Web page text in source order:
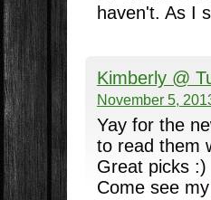
haven't. As I
Kimberly @
November 5,
Yay for the
to read them
Great picks :)
Come see my